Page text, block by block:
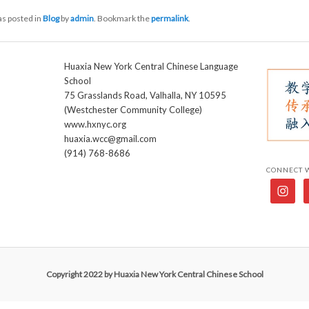
posted in Blogbyadmin. Bookmark thepermalink.
Huaxia New York Central Chinese Language
School
75 Grasslands Road, Valhalla, NY 10595
(Westchester Community College)
www.hxnyc.org
huaxia.wcc@gmail.com
(914) 768-8686
CONNECT
Copyright 2022 by Huaxia New York Central Chinese School